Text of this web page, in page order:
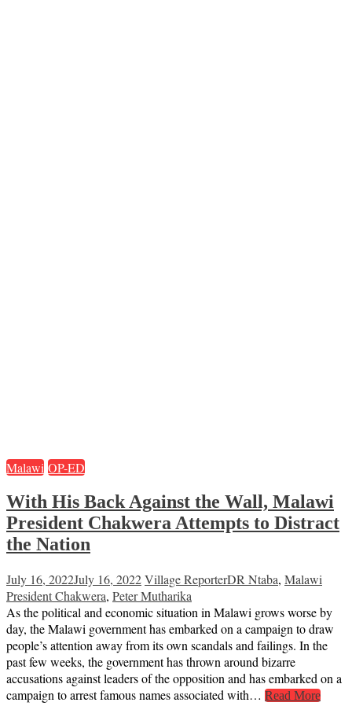
Malawi OP-ED
With His Back Against the Wall, Malawi
President Chakwera Attempts to Distract
the Nation
July 16, 2022July 16, 2022Village ReporterDR Ntaba, Malawi
President Chakwera, Peter Mutharika
As the political and economic situation in Malawi grows worse by
day, the Malawi government has embarked on a campaign to draw
people’s attention away from its own scandals and failings. In the
past few weeks, the government has thrown around bizarre
accusations against leaders of the opposition and has embarked on a
campaign to arrest famous names associated with… Read More